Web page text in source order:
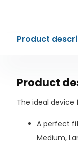
Product
Product
The ideal
A perfect
Medium,